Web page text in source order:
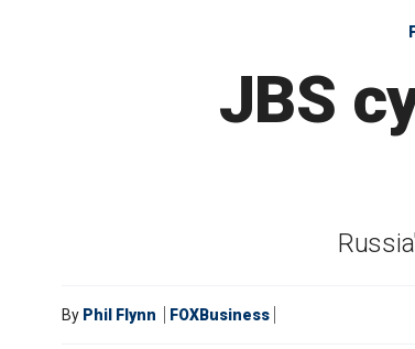
JBS
By Phil Flynn FOXBusiness